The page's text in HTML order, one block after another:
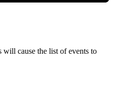
cause the list of events to